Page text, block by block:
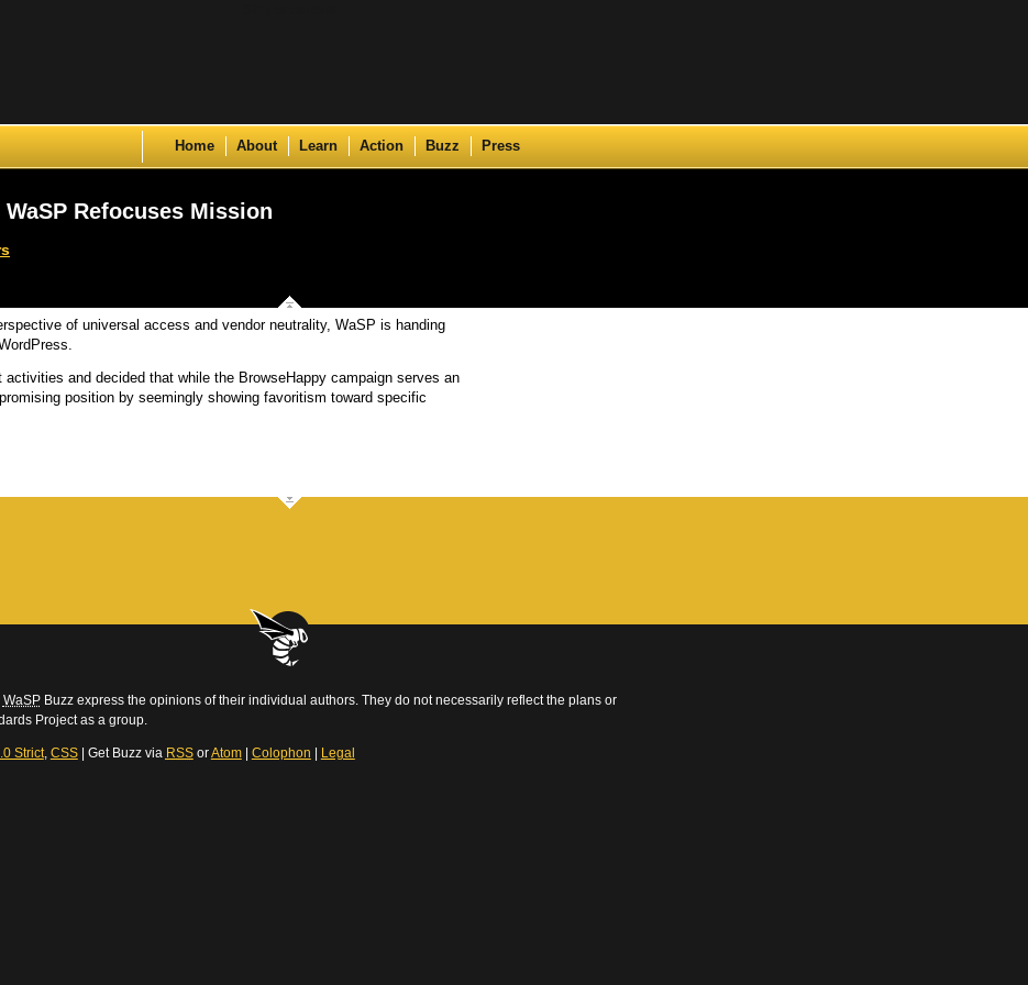
Home About Learn Action Buzz Press
Refocuses Mission
of universal access and vendor neutrality, WaSP is handing
and decided that while the BrowseHappy campaign serves an
position by seemingly showing favoritism toward specific
WaSPBuzz express the opinions of their individual authors. They do not necessarily reflect the plans or
Project as a group.
Strict, CSS| Get Buzz via RSSorAtom| Colophon Legal